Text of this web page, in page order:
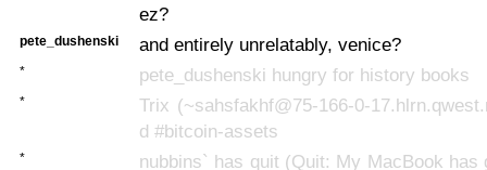
ez?
pete_dushenski and entirely unrelatably, venice?
* pete_dushenski hungry for history books
*
Trix (~sahsfakhf@75-166-0-
d #bitcoin-assets
*
nubbins` has quit (Quit: My MacBook has